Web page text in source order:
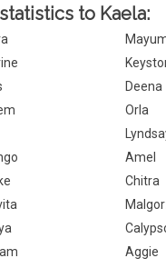
to Kaela:
Deena
Orla
Amel
Chitra
Aggie